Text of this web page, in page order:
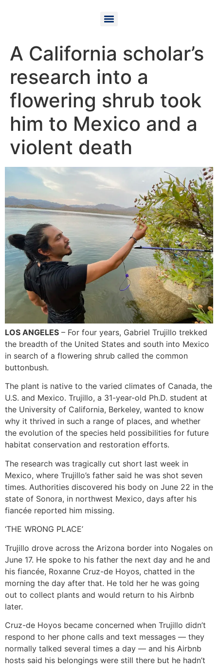
A California scholar’s
research into a
flowering shrub took
him to Mexico and a
violent death
LOS ANGELES – For four years, Gabriel Trujillo trekked
the breadth of the United States and south into Mexico
in search of a flowering shrub called the common
buttonbush.
The plant is native to the varied climates of Canada, the
U.S. and Mexico. Trujillo, a 31-year-old Ph.D. student at
the University of California, Berkeley, wanted to know
why it thrived in such a range of places, and whether
the evolution of the species held possibilities for future
habitat conservation and restoration efforts.
The research was tragically cut short last week in
Mexico, where Trujillo’s father said he was shot seven
times. Authorities discovered his body on June 22 in the
state of Sonora, in northwest Mexico, days after his
fiancée reported him missing.
‘THE WRONG PLACE’
Trujillo drove across the Arizona border into Nogales on
June 17. He spoke to his father the next day and he and
his fiancée, Roxanne Cruz-de Hoyos, chatted in the
morning the day after that. He told her he was going
out to collect plants and would return to his Airbnb
later.
Cruz-de Hoyos became concerned when Trujillo didn’t
respond to her phone calls and text messages — they
normally talked several times a day — and his Airbnb
hosts said his belongings were still there but he hadn’t